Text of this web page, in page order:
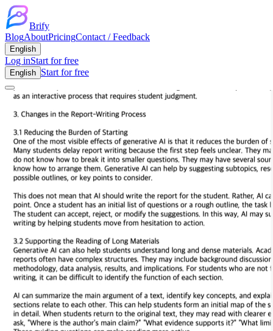
Brify
BlogAboutPricingContact / Feedback
English
Log inStart for free
English Start for free